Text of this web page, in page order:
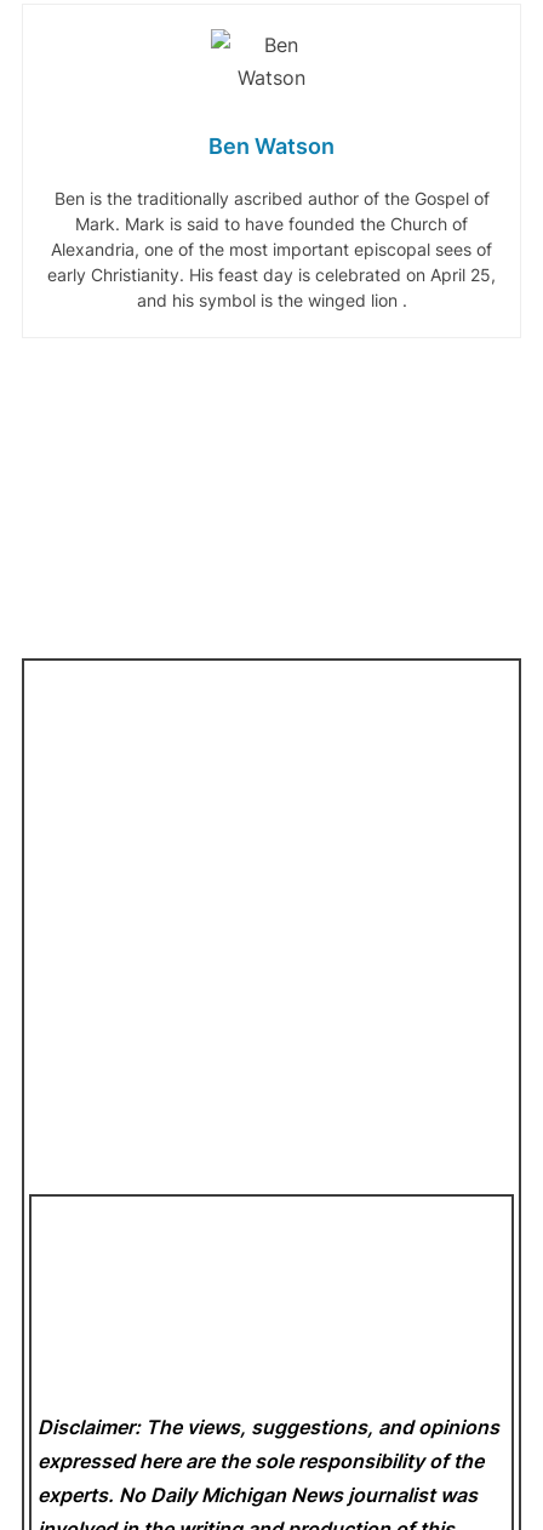
Ben Watson
Ben is the traditionally ascribed author of the Gospel of
Mark. Mark is said to have founded the Church of
Alexandria, one of the most important episcopal sees of
early Christianity. His feast day is celebrated on April 25,
and his symbol is the winged lion .
Disclaimer: The views, suggestions, and opinions
expressed here are the sole responsibility of the
experts. No Daily Michigan News journalist was